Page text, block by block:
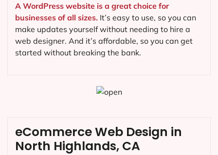
A WordPress website is a great choice for
businesses of all sizes. It’s easy to use, so you can
make updates yourself without needing to hire a
web designer. And it’s affordable, so you can get
started without breaking the bank.
eCommerce Web Design in
North Highlands, CA